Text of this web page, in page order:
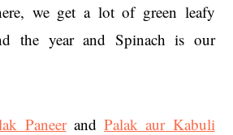
we get a lot of green leafy
the year and Spinach is our
PaneerandPalak aur Kabuli